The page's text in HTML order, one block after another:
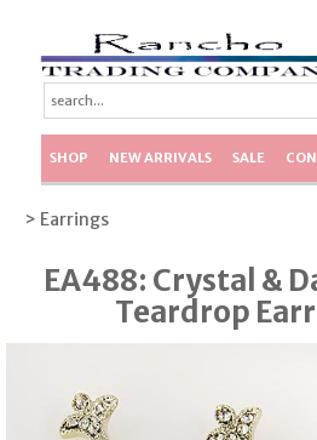
SHOP NEW ARRIVALS SALE
> Earrings
EA488: Crystal &
Teardrop